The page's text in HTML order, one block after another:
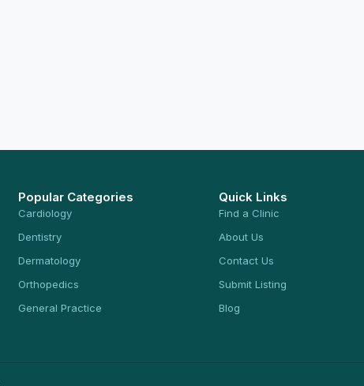
Popular Categories
Cardiology
Dentistry
Dermatology
Orthopedics
General Practice
Quick Links
Find a Clinic
About Us
Contact Us
Submit Listing
Blog